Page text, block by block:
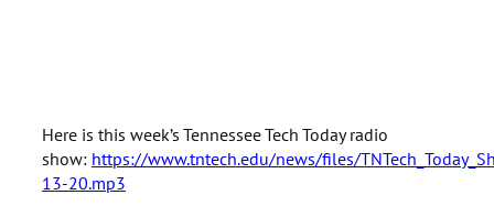
Here is this week’s Tennessee Tech Today radio
show: https://www.tntech.edu/news/files/
13-20.mp3